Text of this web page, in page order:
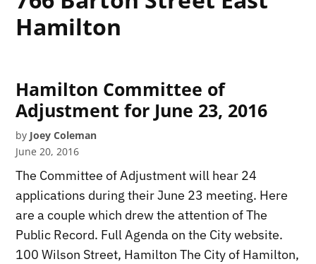
Hamilton
Hamilton Committee of
Adjustment for June 23, 2016
by Joey Coleman
June 20, 2016
The Committee of Adjustment will hear 24
applications during their June 23 meeting. Here
are a couple which drew the attention of The
Public Record. Full Agenda on the City website.
100 Wilson Street, Hamilton The City of Hamilton,